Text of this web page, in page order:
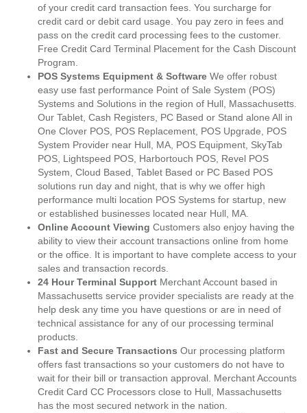
of your credit card transaction fees. You surcharge for
credit card or debit card usage. You pay zero in fees and
pass on the credit card processing fees to the customer.
Free Credit Card Terminal Placement for the Cash Discount
Program.
POS Systems Equipment & Software We offer robust
easy use fast performance Point of Sale System (POS)
Systems and Solutions in the region of Hull, Massachusetts.
Our Tablet, Cash Registers, PC Based or Stand alone All in
One Clover POS, POS Replacement, POS Upgrade, POS
System Provider near Hull, MA, POS Equipment, SkyTab
POS, Lightspeed POS, Harbortouch POS, Revel POS
System, Cloud Based, Tablet Based or PC Based POS
solutions run day and night, that is why we offer high
performance multi location POS Systems for startup, new
or established businesses located near Hull, MA.
Online Account Viewing Customers also enjoy having the
ability to view their account transactions online from home
or the office. It is important to have complete access to your
sales and transaction records.
24 Hour Terminal Support Merchant Account based in
Massachusetts service provider specialists are ready at the
help desk any time you have questions or are in need of
technical assistance for any of our processing terminal
products.
Fast and Secure Transactions Our processing platform
offers fast transactions so your customers do not have to
wait for their bill or transaction approval. Merchant Accounts
Credit Card CC Processors close to Hull, Massachusetts
has the most secured network in the nation.